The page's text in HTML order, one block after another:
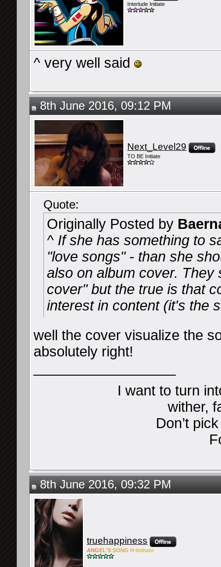
Interlude Initiate
^ very well said
8th June 2016, 09:12 PM
Next_Level29
TO BE Initiate
Quote:
Originally Posted by
^ If she has something to
"love songs" - than she
also on album cover.
cover" but the true is that
interest in content (it's the
well the cover visualize the
absolutely right!
I want to turn
wither,
Don’t
8th June 2016, 09:32 PM
truehappiness
ANG EL'S SONG H-Initiate